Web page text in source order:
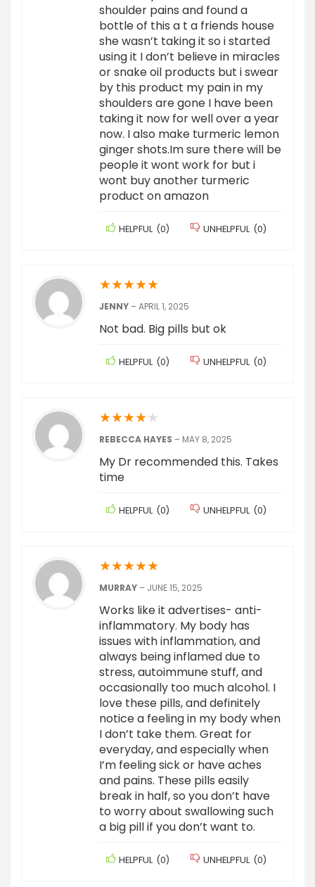
shoulder pains and found a
bottle of this a t a friends house
she wasn’t taking it so i started
using it I don’t believe in miracles
or snake oil products but i swear
by this product my pain in my
shoulders are gone I have been
taking it now for well over a year
now. I also make turmeric lemon
ginger shots.Im sure there will be
people it wont work for but i
wont buy another turmeric
product on amazon
HELPFUL (0) UNHELPFUL (0)
★★★★★
JENNY –APRIL 1, 2025
Not bad. Big pills but ok
HELPFUL (0) UNHELPFUL (0)
★★★★★
REBECCA HAYES – MAY 8, 2025
My Dr recommended this. Takes
time
HELPFUL (0) UNHELPFUL (0)
★★★★★
MURRAY – JUNE 15, 2025
Works like it advertises- anti-
inflammatory. My body has
issues with inflammation, and
always being inflamed due to
stress, autoimmune stuff, and
occasionally too much alcohol. I
love these pills, and definitely
notice a feeling in my body when
I don’t take them. Great for
everyday, and especially when
I’m feeling sick or have aches
and pains. These pills easily
break in half, so you don’t have
to worry about swallowing such
a big pill if you don’t want to.
HELPFUL (0) UNHELPFUL (0)